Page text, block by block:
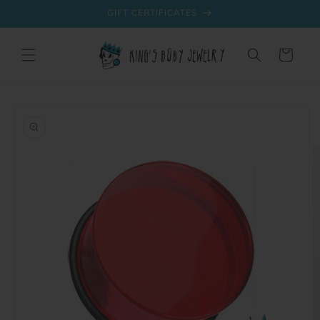
GIFT CERTIFICATES
Cart
information